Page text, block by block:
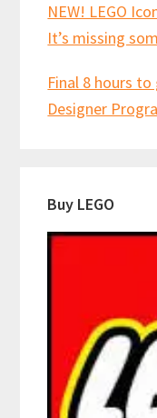
NEW! LEGO
It’s missing
Final 8 hours
Designer
Buy LEGO